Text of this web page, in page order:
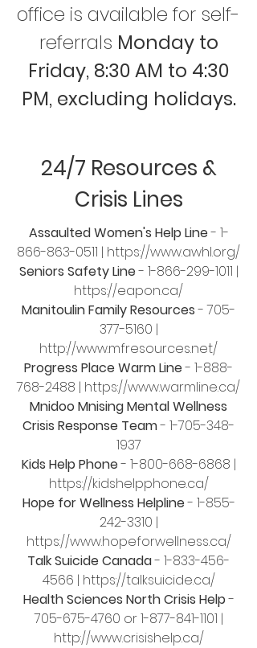
office is available for self-
referrals Monday to
Friday, 8:30 AM to 4:30
PM, excluding holidays.
24/7 Resources &
Crisis Lines
Assaulted Women's Help Line- 1-
866-863-0511 | https://www.awhl.org/
Seniors Safety Line- 1-866-299-1011 |
https://eapon.ca/
Manitoulin Family Resources-705-
377-5160 |
http://www.mfresources.net/
Progress Place Warm Line- 1-888-
768-2488 | https://www.warmline.ca/
Mnidoo Mnising Mental Wellness
Crisis Response Team- 1-705-348-
1937
Kids Help Phone- 1-800-668-6868 |
https://kidshelpphone.ca/
Hope for Wellness Helpline- 1-855-
242-3310 |
https://www.hopeforwellness.ca/
Talk Suicide Canada- 1-833-456-
4566 | https://talksuicide.ca/
Health Sciences North Crisis Help-
705-675-4760 or1-877-841-1101 |
http://www.crisishelp.ca/